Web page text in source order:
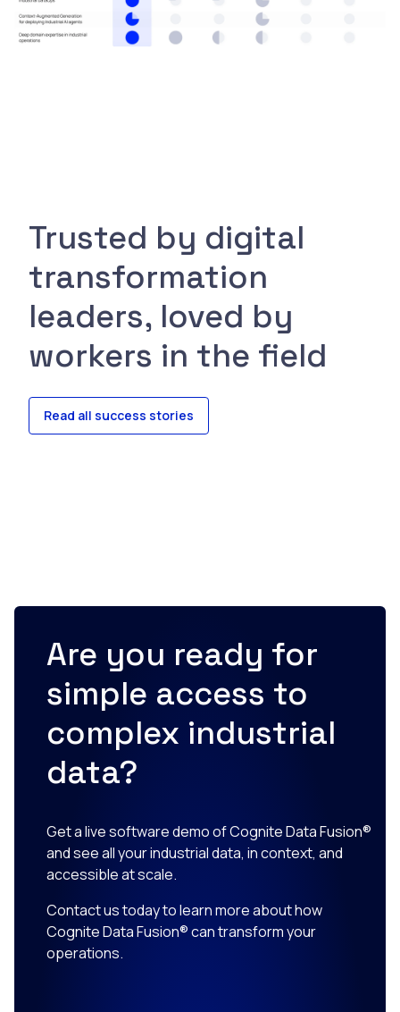
Trusted by digital
transformation
leaders, loved by
workers in the field
Read all success stories
Are you ready for
simple access to
complex industrial
data?
Get a live software demo of Cognite Data Fusion®
and see all your industrial data, in context, and
accessible at scale.
Contact us today to learn more about how
Cognite Data Fusion® can transform your
operations.